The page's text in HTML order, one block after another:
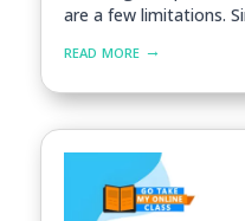
are a few limitations.
read more